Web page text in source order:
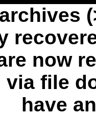
now
via file
have